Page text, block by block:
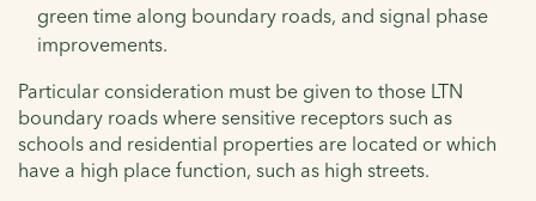
green time along boundary roads, and signal phase
improvements.
Particular consideration must be given to those LTN
boundary roads where sensitive receptors such as
schools and residential properties are located or which
have a high place function, such as high streets.